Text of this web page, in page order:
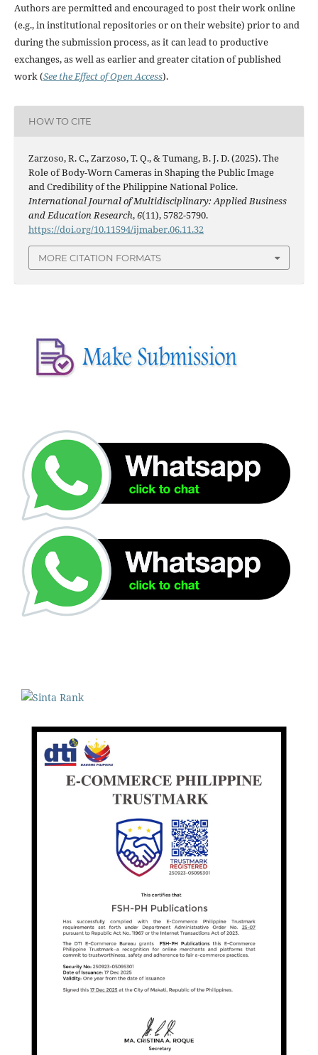
Authors are permitted and encouraged to post their work online
(e.g., in institutional repositories or on their website) prior to and
during the submission process, as it can lead to productive
exchanges, as well as earlier and greater citation of published
work (See the Effect of Open Access).
HOW TO CITE
Zarzoso, R. C., Zarzoso, T. Q., & Tumang, B. J. D. (2025). The
Role of Body-Worn Cameras in Shaping the Public Image
and Credibility of the Philippine National Police.
International Journal of Multidisciplinary: Applied Business
and Education Research,6(11), 5782-5790.
https://doi.org/10.11594/ijmaber.06.11.32
MORE CITATION FORMATS